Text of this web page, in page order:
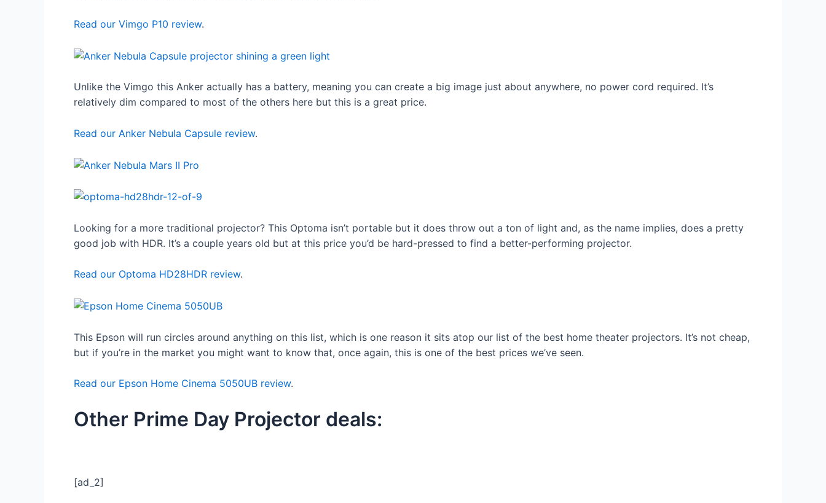
Read our Vimgo P10 review.
Unlike the Vimgo this Anker actually has a battery, meaning you can create a big image just about anywhere, no power cord required. It’s
relatively dim compared to most of the others here but this is a great price.
Read our Anker Nebula Capsule review.
Looking for a more traditional projector? This Optoma isn’t portable but it does throw out a ton of light and, as the name implies, does a pretty
good job with HDR. It’s a couple years old but at this price you’d be hard-pressed to find a better-performing projector.
Read our Optoma HD28HDR review.
This Epson will run circles around anything on this list, which is one reason it sits atop our list of the best home theater projectors. It’s not cheap,
but if you’re in the market you might want to know that, once again, this is one of the best prices we’ve seen.
Read our Epson Home Cinema 5050UB review.
Other Prime Day Projector deals:
[ad_2]